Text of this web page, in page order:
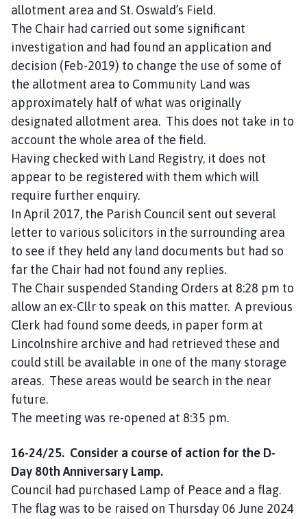
allotment area and St. Oswald’s Field.
The Chair had carried out some significant
investigation and had found an application and
decision (Feb-2019) to change the use of some of
the allotment area to Community Land was
approximately half of what was originally
designated allotment area. This does not take in to
account the whole area of the field.
Having checked with Land Registry, it does not
appear to be registered with them which will
require further enquiry.
In April 2017, the Parish Council sent out several
letter to various solicitors in the surrounding area
to see if they held any land documents but had so
far the Chair had not found any replies.
The Chair suspended Standing Orders at 8:28 pm to
allow an ex-Cllr to speak on this matter. A previous
Clerk had found some deeds, in paper form at
Lincolnshire archive and had retrieved these and
could still be available in one of the many storage
areas. These areas would be search in the near
future.
The meeting was re-opened at 8:35 pm.
16-24/25. Consider a course of action for the D-
Day 80th Anniversary Lamp.
Council had purchased Lamp of Peace and a flag.
The flag was to be raised on Thursday 06 June 2024